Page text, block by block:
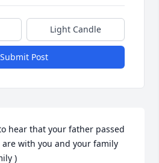
Light Candle
Submit Post
hear that your father passed
with you and your family
)